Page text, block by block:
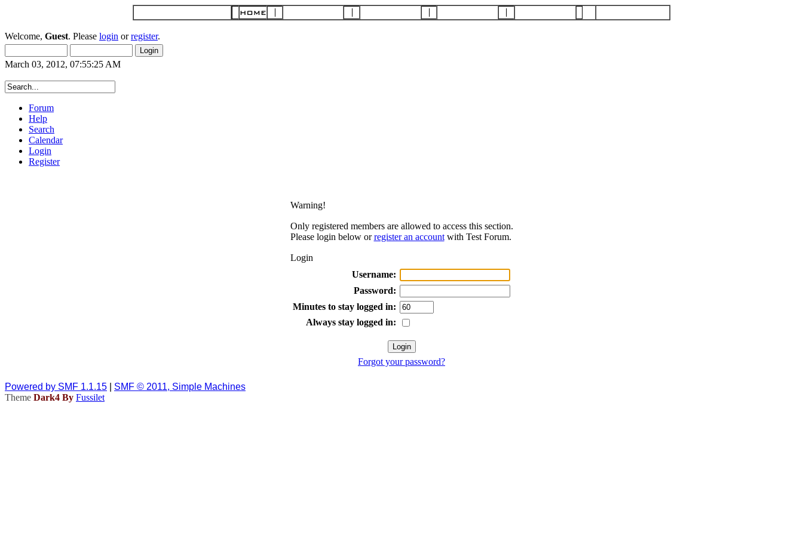
Welcome, Guest. Please login orregister.
March 03, 2012, 07:55:25 AM
Forum
Help
Search
Calendar
Login
Register
Warning!
Only registered members are allowed to access this section.
Please login below orregister an accountwith Test Forum.
Login
Username:
Password:
Minutes to stay logged in:
Always stay logged in:
Forgot your password?
Powered by SMF 1.1.15
SMF © 2011, Simple Machines
Theme Dark4 By Fussilet